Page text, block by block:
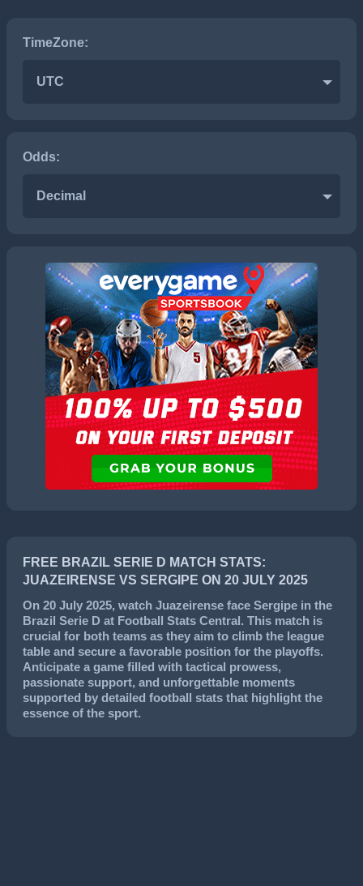
TimeZone:
UTC
Odds:
Decimal
FREE BRAZIL SERIE D MATCH STATS:
JUAZEIRENSE VS SERGIPE ON 20 JULY 2025
On 20 July 2025, watch Juazeirense face Sergipe in the
Brazil Serie D at Football Stats Central. This match is
crucial for both teams as they aim to climb the league
table and secure a favorable position for the playoffs.
Anticipate a game filled with tactical prowess,
passionate support, and unforgettable moments
supported by detailed football stats that highlight the
essence of the sport.